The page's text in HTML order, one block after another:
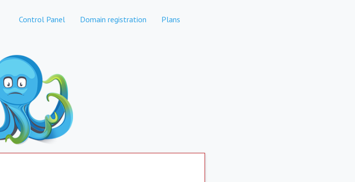
Control Panel Domain registration Plans